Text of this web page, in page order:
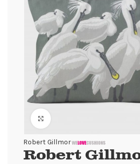
Robert Gillmor
Robert